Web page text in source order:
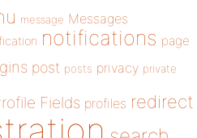
message Messages
notifications page
post posts privacy private
Fields profiles redirect